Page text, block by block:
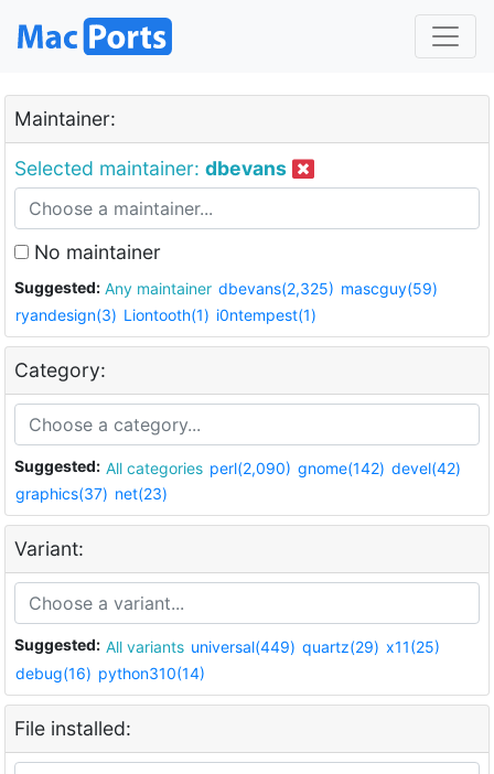
Maintainer:
Selected maintainer: dbevans
No maintainer
Suggested: Any maintainer dbevans(2,325) mascguy(59)
ryandesign(3) Liontooth(1) i0ntempest(1)
Category:
Suggested: All categories perl(2,090) gnome(142) devel(42)
graphics(37) net(23)
Variant:
Suggested: All variants universal(449) quartz(29) x11(25)
debug(16) python310(14)
File installed: